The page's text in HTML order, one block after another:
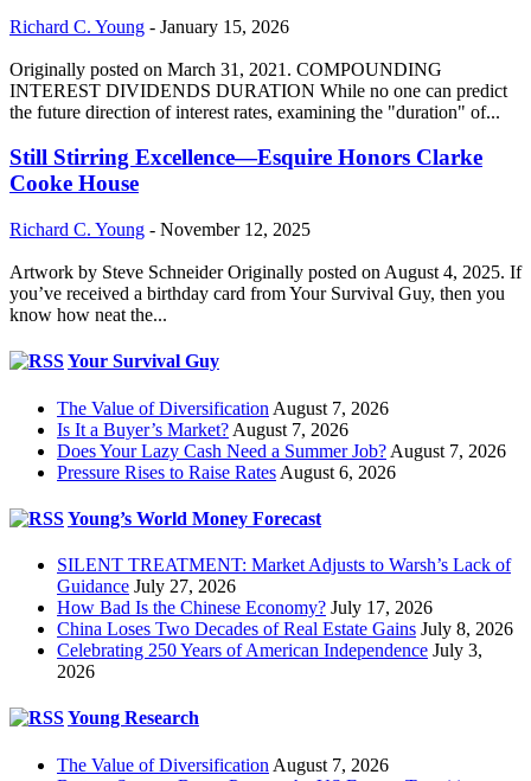
Richard C. Young - January 15, 2026
Originally posted on March 31, 2021. COMPOUNDING
INTEREST DIVIDENDS DURATION While no one can predict
the future direction of interest rates, examining the "duration" of...
Still Stirring Excellence—Esquire Honors Clarke
Cooke House
Richard C. Young - November 12, 2025
Artwork by Steve Schneider Originally posted on August 4, 2025. If
you’ve received a birthday card from Your Survival Guy, then you
know how neat the...
Your Survival Guy
The Value of Diversification August 7, 2026
Is It a Buyer’s Market? August 7, 2026
Does Your Lazy Cash Need a Summer Job? August 7, 2026
Pressure Rises to Raise Rates August 6, 2026
Young’s World Money Forecast
SILENT TREATMENT: Market Adjusts to Warsh’s Lack of
Guidance July 27, 2026
How Bad Is the Chinese Economy? July 17, 2026
China Loses Two Decades of Real Estate Gains July 8, 2026
Celebrating 250 Years of American Independence July 3,
2026
Young Research
The Value of Diversification August 7, 2026